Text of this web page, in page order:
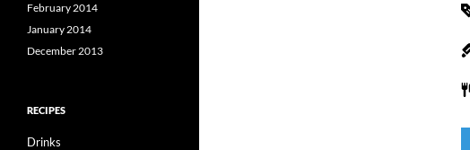
February 2014
January 2014
December 2013
RECIPES
Drinks